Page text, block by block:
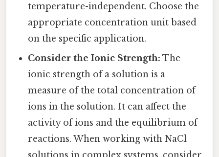
temperature-independent. Choose the
appropriate concentration unit based
on the specific application.
Consider the Ionic Strength: The
ionic strength of a solution is a
measure of the total concentration of
ions in the solution. It can affect the
activity of ions and the equilibrium of
reactions. When working with NaCl